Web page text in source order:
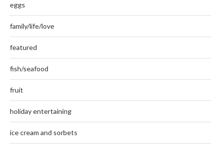
eggs
family/life/love
featured
fish/seafood
fruit
holiday entertaining
ice cream and sorbets